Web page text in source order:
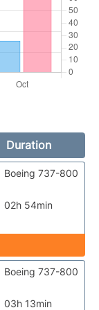
Duration
02h 54min
Boeing 737-800
03h 13min
Boeing 737-800